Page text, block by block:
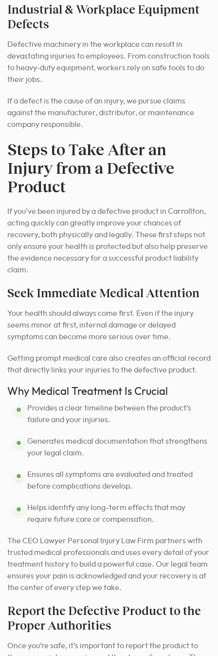
Industrial & Workplace Equipment
Defects
Defective machinery in the workplace can result in
devastating injuries to employees. From construction tools
to heavy-duty equipment, workers rely on safe tools to do
their jobs.
If a defect is the cause of an injury, we pursue claims
against the manufacturer, distributor, or maintenance
company responsible.
Steps to Take After an
Injury from a Defective
Product
If you’ve been injured by a defective product in Carrollton,
acting quickly can greatly improve your chances of
recovery, both physically and legally. These first steps not
only ensure your health is protected but also help preserve
the evidence necessary for a successful product liability
claim.
Seek Immediate Medical Attention
Your health should always come first. Even if the injury
seems minor at first, internal damage or delayed
symptoms can become more serious over time.
Getting prompt medical care also creates an official record
that directly links your injuries to the defective product.
Why Medical Treatment Is Crucial
Provides a clear timeline between the product’s
failure and your injuries.
Generates medical documentation that strengthens
your legal claim.
Ensures all symptoms are evaluated and treated
before complications develop.
Helps identify any long-term effects that may
require future care or compensation.
The CEO Lawyer Personal Injury Law Firm partners with
trusted medical professionals and uses every detail of your
treatment history to build a powerful case. Our legal team
ensures your pain is acknowledged and your recovery is at
the center of every step we take.
Report the Defective Product to the
Proper Authorities
Once you’re safe, it’s important to report the product to